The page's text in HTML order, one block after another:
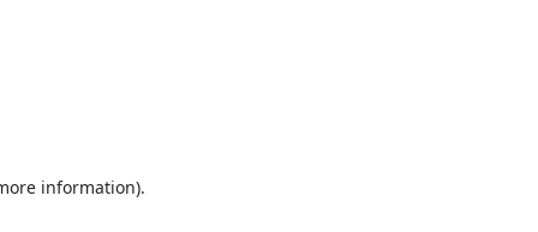
information).